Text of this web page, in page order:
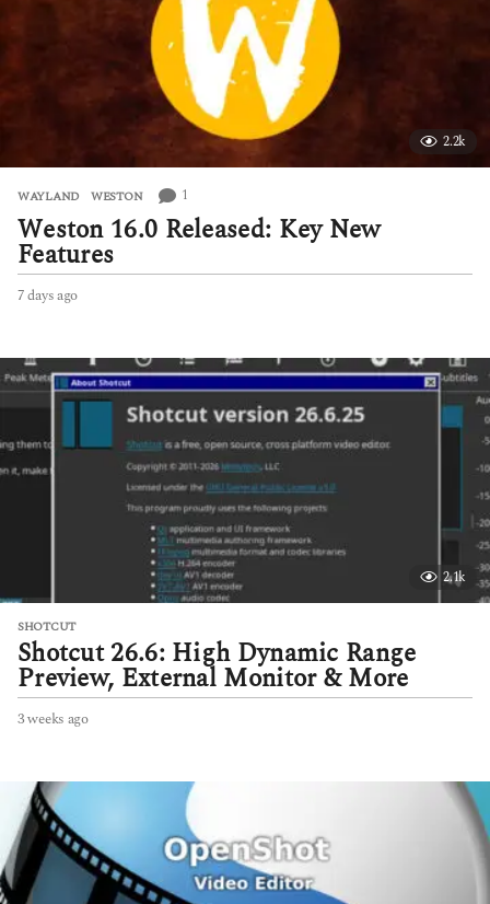
2.2k
WAYLAND ,WESTON 1
Weston 16.0 Released: Key New
Features
7 days ago
y
s
a
o
2.1k
SHOTCUT
Shotcut 26.6: High Dynamic Range
Preview, External Monitor & More
3 weeks ago3
e
a
g
o